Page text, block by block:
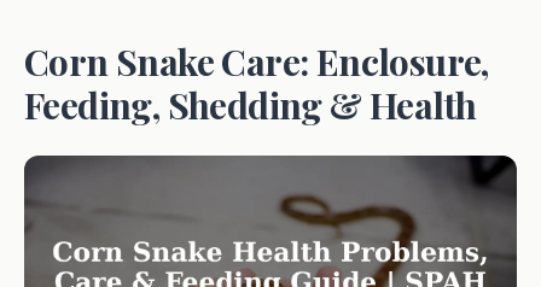
Corn Snake Care: Enclosure,
Feeding, Shedding & Health